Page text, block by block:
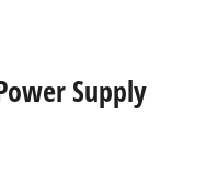
Supply